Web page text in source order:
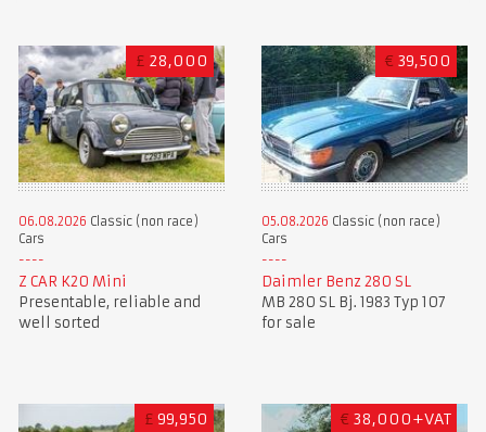
£ 28,000
06.08.2026 Classic (non race)
Cars
Z CAR K20 Mini
Presentable, reliable and
well sorted
€ 39,500
05.08.2026 Classic (non race)
Cars
Daimler Benz 280 SL
MB 280 SL Bj. 1983 Typ 107
for sale
£ 99,950 € 38,000+VAT